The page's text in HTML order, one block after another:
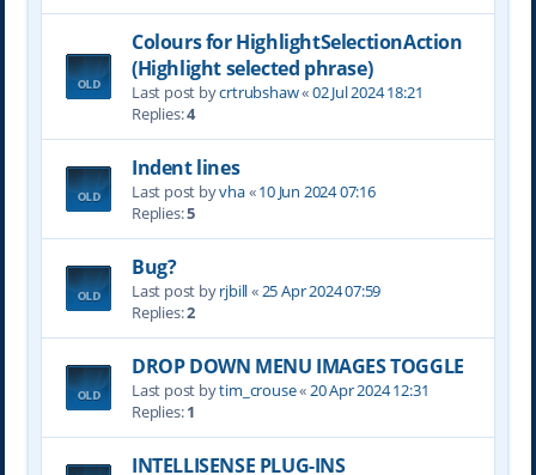
Colours for HighlightSelectionAction
(Highlight selected phrase)
Last post bycrtrubshaw«02 Jul 2024 18:21
Replies:4
Indent lines
Last post byvha«10 Jun 2024 07:16
Replies:5
Bug?
Last post byrjbill«25 Apr 2024 07:59
Replies:2
DROP DOWN MENU IMAGES TOGGLE
Last post bytim_crouse«20 Apr 2024 12:31
Replies:1
INTELLISENSE PLUG-INS